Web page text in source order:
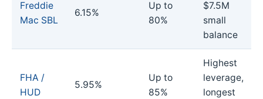
Freddie
Mac SBL
6.15%
Up to
80%
$7.5M
small
balance
FHA /
HUD
5.95%
Up to
85%
Highest
leverage,
longest